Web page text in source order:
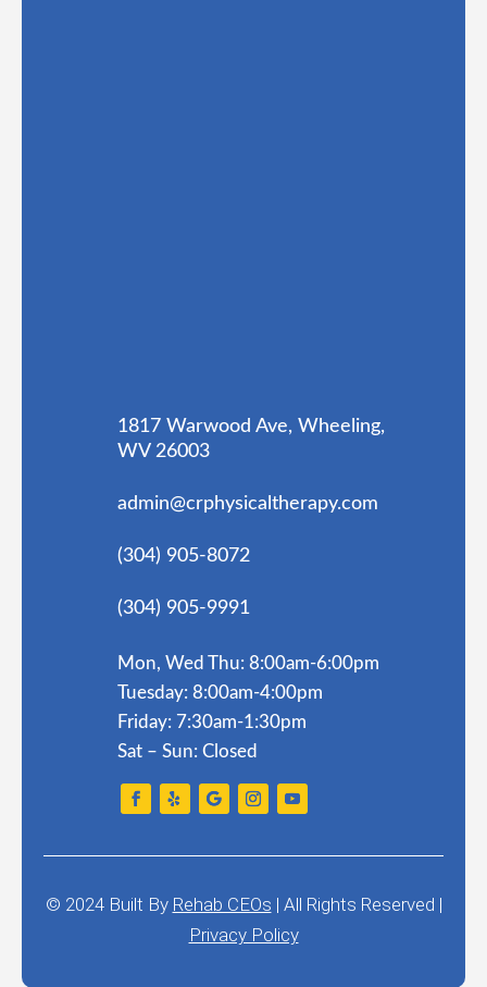
1817 Warwood Ave, Wheeling,
WV 26003
admin@crphysicaltherapy.com
(304) 905-8072
(304) 905-9991
Mon, Wed Thu: 8:00am-6:00pm
Tuesday: 8:00am-4:00pm
Friday: 7:30am-1:30pm
Sat – Sun: Closed
© 2024 Built By Rehab CEOs | All Rights Reserved |
Privacy Policy